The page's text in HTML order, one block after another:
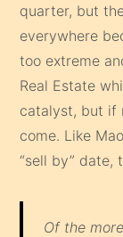
quarter, but
everywhere
too extreme
Real Estate
catalyst, but if
come. Like
“sell by” date,
Of the